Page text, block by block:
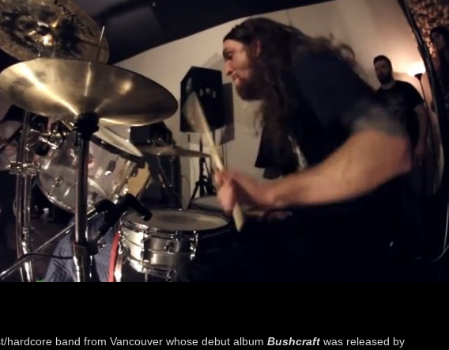
hardcore band from Vancouver whose debut album Bushcraft was released by